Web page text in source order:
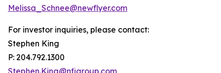
Melissa_Schnee@newflyer.com
For investor inquiries, please contact:
Stephen King
P: 204.792.1300